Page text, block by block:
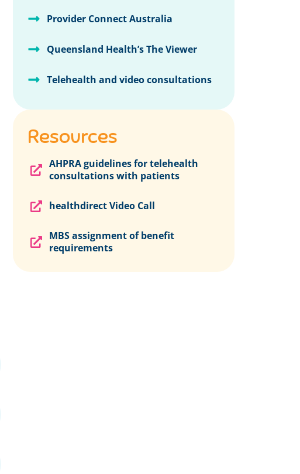
Provider Connect Australia
Queensland Health’s The Viewer
Telehealth and video consultations
Resources
AHPRA guidelines for telehealth
consultations with patients
healthdirect Video Call
MBS assignment of benefit
requirements